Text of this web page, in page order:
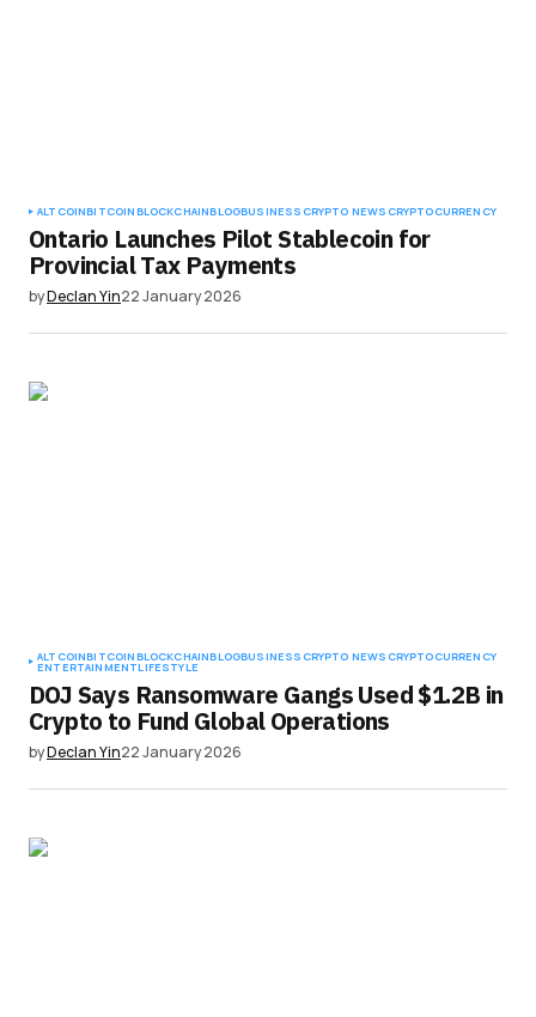
ALTCOINBITCOINBLOCKCHAINBLOGBUSINESS CRYPTO NEWS CRYPTOCURRENCY
Ontario Launches Pilot Stablecoin for
Provincial Tax Payments
byDeclan Yin22 January 2026
ALTCOINBITCOINBLOCKCHAINBLOGBUSINESS CRYPTO NEWS CRYPTOCURRENCY
ENTERTAINMENTLIFESTYLE
DOJ Says Ransomware Gangs Used $1.2B in
Crypto to Fund Global Operations
byDeclan Yin22 January 2026